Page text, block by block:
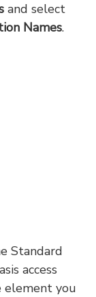
and select
Names.
Standard
access
you